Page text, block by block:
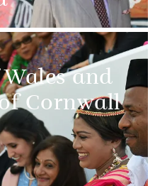
and
Cornwall